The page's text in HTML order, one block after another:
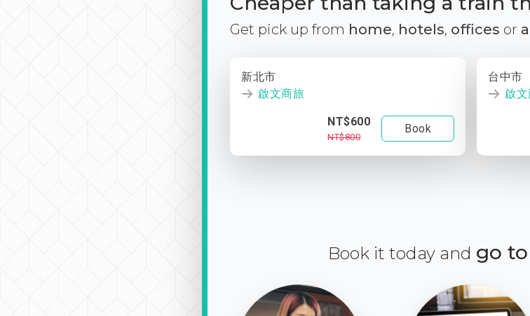
Get pick up from home, hotels, offices or
新北市
啟文商旅
NT$600
NT$800
Book
台中市
啟
Book it today and go